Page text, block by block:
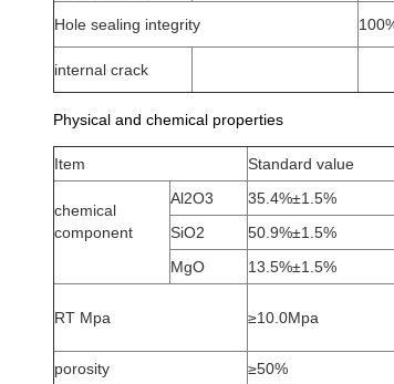
Hole sealing integrity
internal crack
Physical and chemical properties
Item Standard value
chemical
component
Al2O3
35.4%±1.5%
SiO2
50.9%±1.5%
MgO
13.5%±1.5%
RT Mpa ≥10.0Mpa
porosity ≥50%